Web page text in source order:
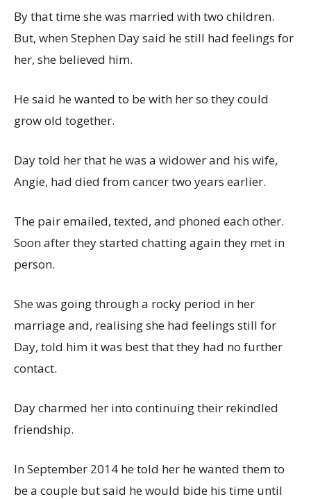
By that time she was married with two children.
But, when Stephen Day said he still had feelings for
her, she believed him.
He said he wanted to be with her so they could
grow old together.
Day told her that he was a widower and his wife,
Angie, had died from cancer two years earlier.
The pair emailed, texted, and phoned each other.
Soon after they started chatting again they met in
person.
She was going through a rocky period in her
marriage and, realising she had feelings still for
Day, told him it was best that they had no further
contact.
Day charmed her into continuing their rekindled
friendship.
In September 2014 he told her he wanted them to
be a couple but said he would bide his time until